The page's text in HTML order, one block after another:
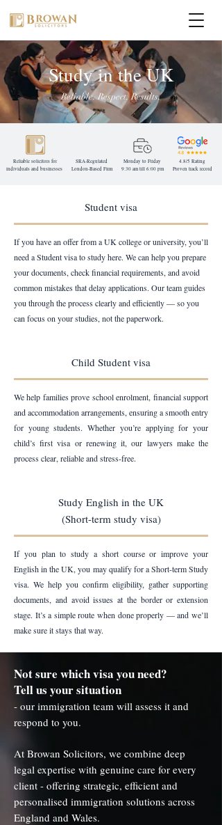
Study in the UK
Reliable. Respect. Results.
Reliable solicitors for
individuals and businesses
SRA-Regulated
London-Based Firm
Monday to Friday
9:30 am till 6:00 pm
4.8/5 Rating
Proven track record
Student visa
If you have an offer from a UK college or university, you’ll
need a Student visa to study here. We can help you prepare
your documents, check financial requirements, and avoid
common mistakes that delay applications. Our team guides
you through the process clearly and efficiently — so you
can focus on your studies, not the paperwork.
Child Student visa
We help families prove school enrolment, financial support
and accommodation arrangements, ensuring a smooth entry
for young students. Whether you’re applying for your
child’s first visa or renewing it, our lawyers make the
process clear, reliable and stress-free.
Study English in the UK
(Short-term study visa)
If you plan to study a short course or improve your
English in the UK, you may qualify for a Short-term Study
visa. We help you confirm eligibility, gather supporting
documents, and avoid issues at the border or extension
stage. It’s a simple route when done properly — and we’ll
make sure it stays that way.
Not sure which visa you need?
Tell us your situation
- our immigration team will assess it and
respond to you.
At Browan Solicitors, we combine deep
legal expertise with genuine care for every
client - offering strategic, efficient and
personalised immigration solutions across
England and Wales.